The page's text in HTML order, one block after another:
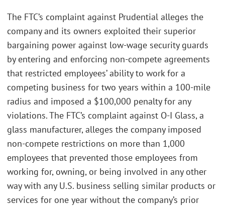
The FTC’s complaint against Prudential alleges the
company and its owners exploited their superior
bargaining power against low-wage security guards
by entering and enforcing non-compete agreements
that restricted employees’ ability to work for a
competing business for two years within a 100-mile
radius and imposed a $100,000 penalty for any
violations. The FTC’s complaint against O-I Glass, a
glass manufacturer, alleges the company imposed
non-compete restrictions on more than 1,000
employees that prevented those employees from
working for, owning, or being involved in any other
way with any U.S. business selling similar products or
services for one year without the company’s prior